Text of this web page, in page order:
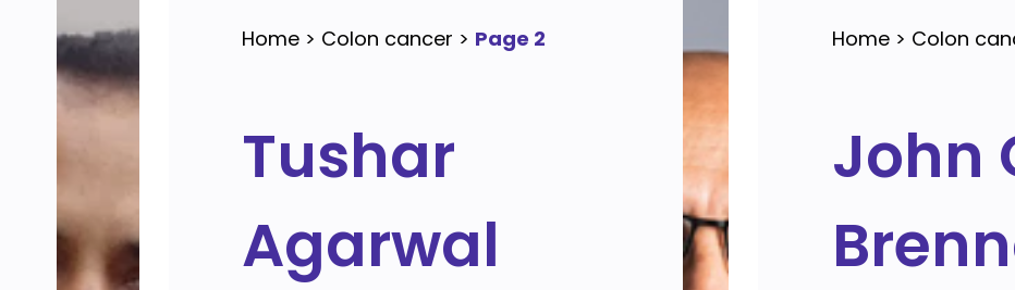
Home > Colon cancer > Page 2
Tushar
Agarwal
Home> Colon
John